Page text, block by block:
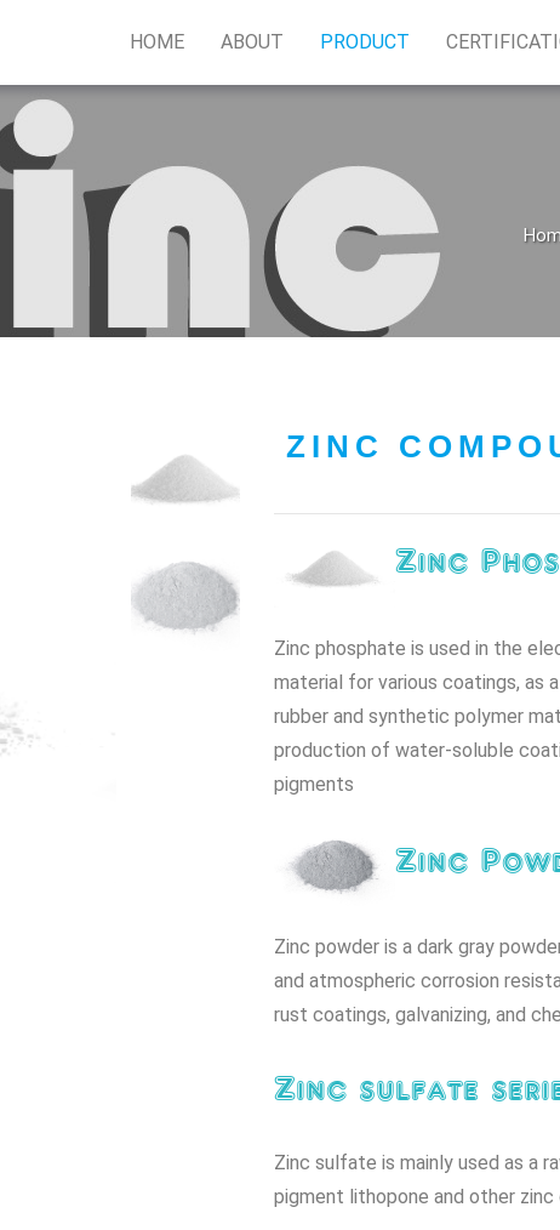
HOME ABOUT PRODUCT
ZINC
Zinc
Zinc phosphate is used in the
material for various coatings, as
rubber and synthetic polymer
production of water-soluble
pigments
Zinc
Zinc powder is a dark gray
and atmospheric corrosion
rust coatings, galvanizing, and
Zinc sulfate
Zinc sulfate is mainly used as a
pigment lithopone and other zinc